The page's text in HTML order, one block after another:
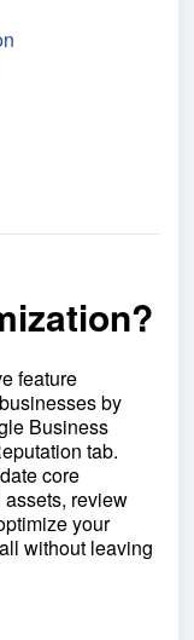
feature
by
Business
tab.
core
review
your
without leaving